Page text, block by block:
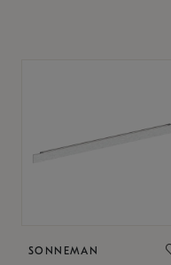
SONNEMAN